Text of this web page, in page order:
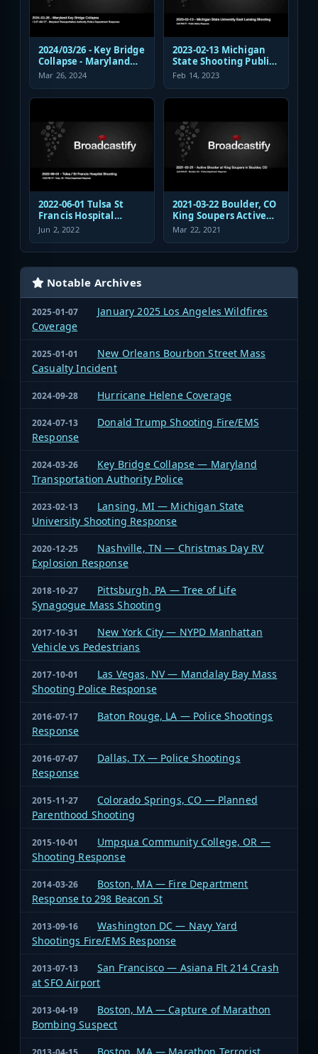
2024/03/26 - Key Bridge
Collapse - Maryland
Transportation
Dispatch and
Mar 26, 2024
2023-02-13 Michigan
State Shooting Public
Safety Response Audio
Feb 14, 2023
2022-06-01 Tulsa St
Francis Hospital
Shooting Police
Response Radio
Communications
Jun 2, 2022
2021-03-22 Boulder, CO
King Soupers Active
Shooter Police
Mar 22, 2021
Notable Archives
2025-01-07
January 2025 Los Angeles Wildfires
Coverage
2025-01-01
New Orleans Bourbon Street Mass
Casualty Incident
2024-09-28 Hurricane Helene Coverage
2024-07-13
Donald Trump Shooting Fire/EMS
Response
2024-03-26
Key Bridge Collapse — Maryland
Transportation Authority Police
2023-02-13
Lansing, MI — Michigan State
University Shooting Response
2020-12-25
Nashville, TN — Christmas Day RV
Explosion Response
2018-10-27
Pittsburgh, PA — Tree of Life
Synagogue Mass Shooting
2017-10-31
New York City — NYPD Manhattan
Vehicle vs Pedestrians
2017-10-01
Las Vegas, NV — Mandalay Bay Mass
Shooting Police Response
2016-07-17
Baton Rouge, LA — Police Shootings
Response
2016-07-07
Dallas, TX — Police Shootings
Response
2015-11-27
Colorado Springs, CO — Planned
Parenthood Shooting
2015-10-01
Umpqua Community College, OR —
Shooting Response
2014-03-26
Boston, MA — Fire Department
Response to 298 Beacon St
2013-09-16
Washington DC — Navy Yard
Shootings Fire/EMS Response
2013-07-13
San Francisco — Asiana Flt 214 Crash
at SFO Airport
2013-04-19
Boston, MA — Capture of Marathon
Bombing Suspect